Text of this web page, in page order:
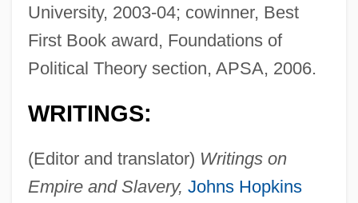
University, 2003-04; cowinner, Best
First Book award, Foundations of
Political Theory section, APSA, 2006.
WRITINGS:
(Editor and translator) Writings on
Empire and Slavery, Johns Hopkins